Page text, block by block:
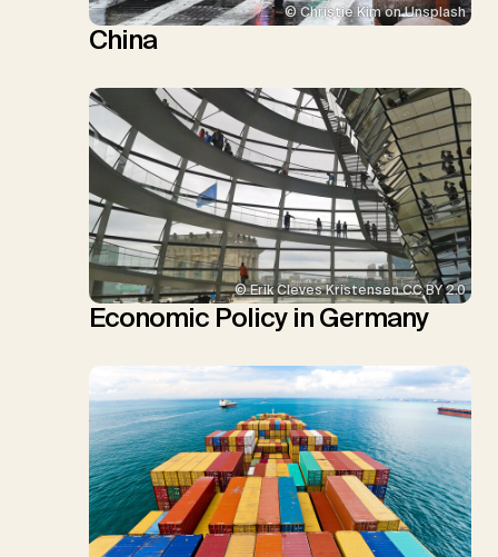
© Christie Kim on Unsplash
China
© Erik Cleves Kristensen CC BY 2.0
Economic Policy in Germany